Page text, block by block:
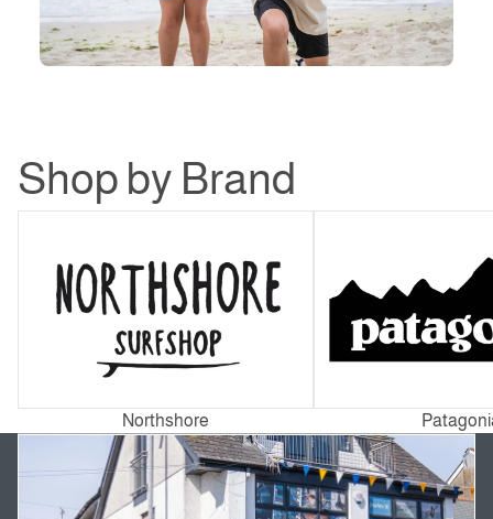
Shop by Brand
Northshore